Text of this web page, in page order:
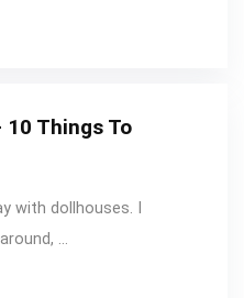
10 Things To
with dollhouses. I
…